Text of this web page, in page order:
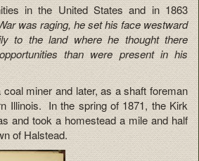
in the United States and in 1863
was raging, he set his face westward
to the land where he thought there
than were present in his
miner and later, as a shaft foreman
Illinois. In the spring of 1871, the Kirk
and took a homestead a mile and half
of Halstead.